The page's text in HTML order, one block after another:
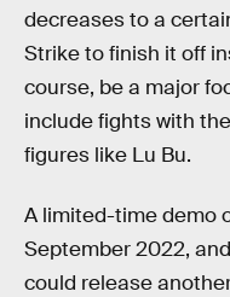
decreases to a
Strike to finish it off
course, be a major
include fights with
figures like Lu Bu.
A limited-time demo
September 2022,
could release